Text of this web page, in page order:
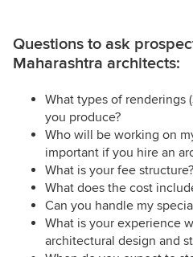
Questions to ask
Maharashtra architects:
What types of renderings
you produce?
Who will be working on
important if you hire an
What is your fee structure?
What does the cost
Can you handle my
What is your experience
architectural design and